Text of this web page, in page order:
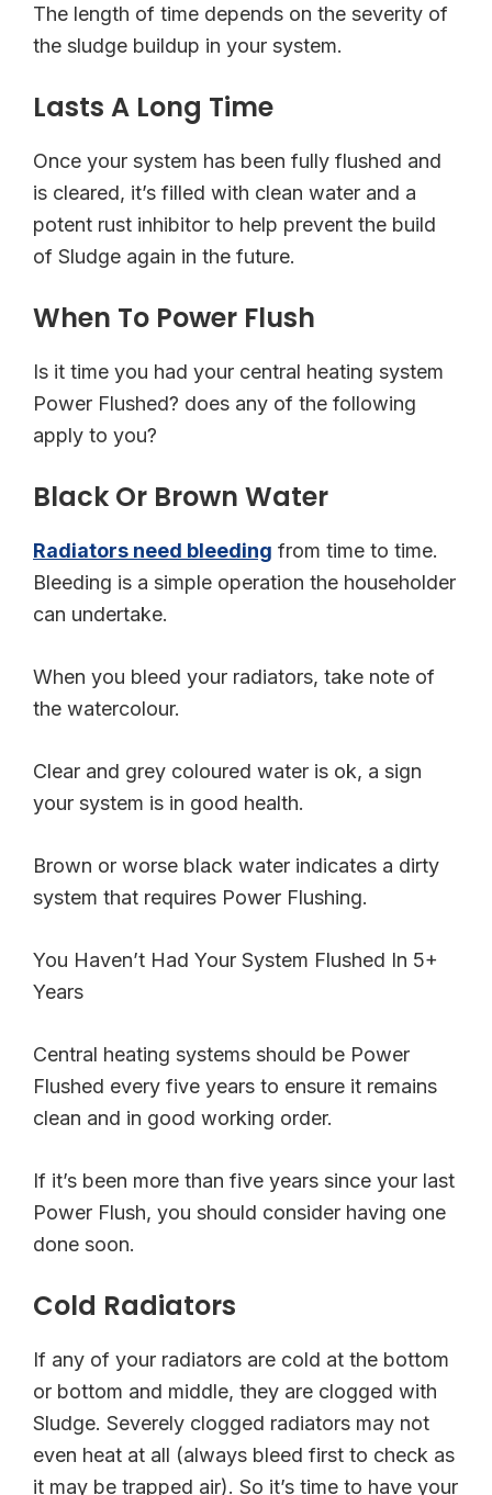
The length of time depends on the severity of
the sludge buildup in your system.
Lasts A Long Time
Once your system has been fully flushed and
is cleared, it’s filled with clean water and a
potent rust inhibitor to help prevent the build
of Sludge again in the future.
When To Power Flush
Is it time you had your central heating system
Power Flushed? does any of the following
apply to you?
Black Or Brown Water
Radiators need bleeding from time to time.
Bleeding is a simple operation the householder
can undertake.
When you bleed your radiators, take note of
the watercolour.
Clear and grey coloured water is ok, a sign
your system is in good health.
Brown or worse black water indicates a dirty
system that requires Power Flushing.
You Haven’t Had Your System Flushed In 5+
Years
Central heating systems should be Power
Flushed every five years to ensure it remains
clean and in good working order.
If it’s been more than five years since your last
Power Flush, you should consider having one
done soon.
Cold Radiators
If any of your radiators are cold at the bottom
or bottom and middle, they are clogged with
Sludge. Severely clogged radiators may not
even heat at all (always bleed first to check as
it may be trapped air). So it’s time to have your